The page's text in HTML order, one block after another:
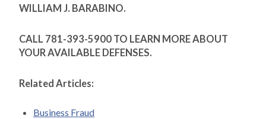
WILLIAM J. BARABINO.
CALL 781-393-5900 TO LEARN MORE ABOUT
YOUR AVAILABLE DEFENSES.
Related Articles:
Business Fraud